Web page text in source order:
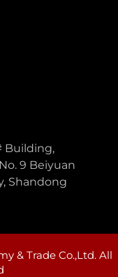
Building,
9 Beiyuan
Shandong
& Trade Co.,Ltd. All